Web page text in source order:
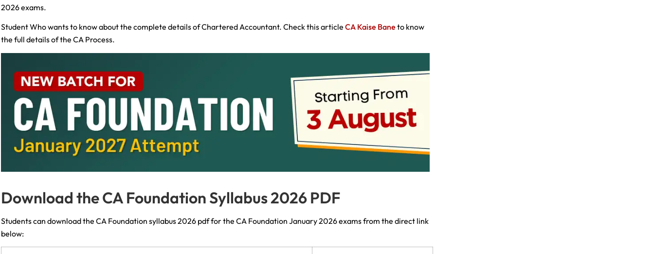
2026 exams.
Student Who wants to know about the complete details of Chartered Accountant. Check this article CA Kaise Bane to know
the full details of the CA Process.
Download the CA Foundation Syllabus 2026 PDF
Students can download the CA Foundation syllabus 2026 pdf for the CA Foundation January 2026 exams from the direct link
below: